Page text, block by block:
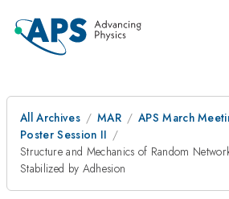
All Archives MAR
APS March
Poster Session II
Structure and Mechanics of Random
Stabilized by Adhesion